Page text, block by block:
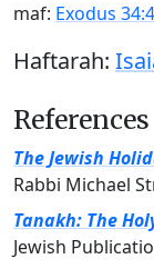
maf: Exodus
Haftarah:
References
The Jewish
Rabbi Michael
Tanakh: The
Jewish